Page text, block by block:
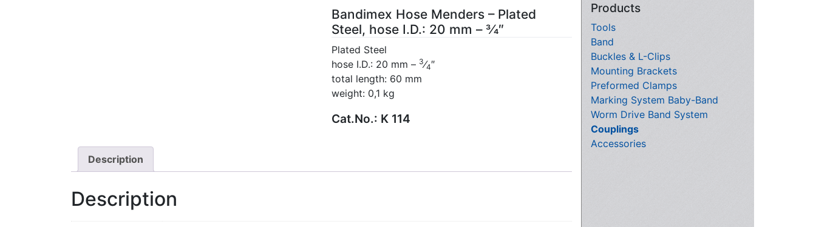
Bandimex Hose Menders – Plated
Steel, hose I.D.: 20 mm – 3⁄4″
Plated Steel
hose I.D.: 20 mm – 3⁄4″
total length: 60 mm
weight: 0,1 kg
Cat.No.: K 114
Description
Description
Products
Tools
Band
Buckles & L-Clips
Mounting Brackets
Preformed Clamps
Marking System Baby-Band
Worm Drive Band System
Couplings
Accessories